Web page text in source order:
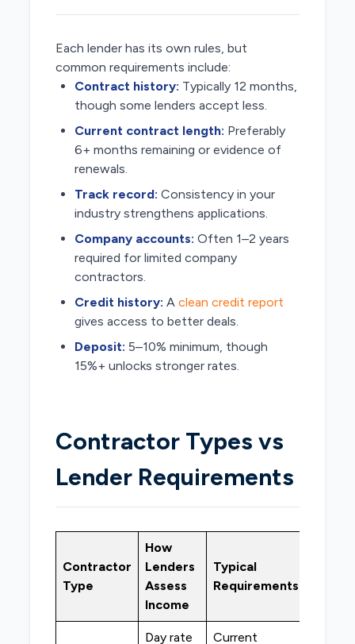
Each lender has its own rules, but
common requirements include:
Contract history: Typically 12 months,
though some lenders accept less.
Current contract length: Preferably
6+ months remaining or evidence of
renewals.
Track record: Consistency in your
industry strengthens applications.
Company accounts: Often 1–2 years
required for limited company
contractors.
Credit history: Aclean credit report
gives access to better deals.
Deposit: 5–10% minimum, though
15%+ unlocks stronger rates.
Contractor Types vs
Lender Requirements
Contractor
Type
How
Lenders
Assess
Income
Typical
Requirements
Day rate Current